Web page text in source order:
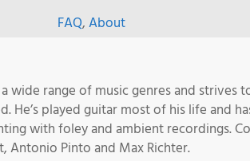
FAQ,About
range of music genres and strives
played guitar most of his life and
with foley and ambient recordings.
Antonio Pinto and Max Richter.